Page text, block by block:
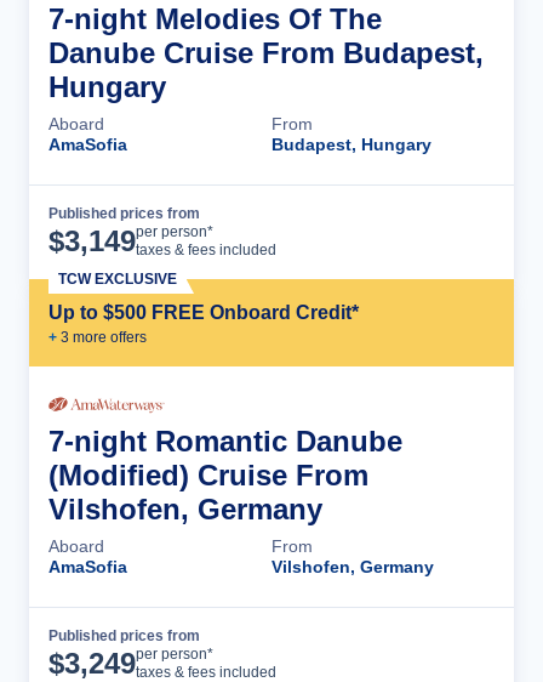
7-night Melodies Of The
Danube Cruise From Budapest,
Hungary
Aboard
AmaSofia
From
Budapest, Hungary
Published prices from
$3,149per person*
taxes & fees included
Up to $500 FREE Onboard Credit*
+ 3 more offers
TCW EXCLUSIVE
7-night Romantic Danube
(Modified) Cruise From
Vilshofen, Germany
Aboard
AmaSofia
From
Vilshofen, Germany
Published prices from
$3,249per person*
taxes & fees included